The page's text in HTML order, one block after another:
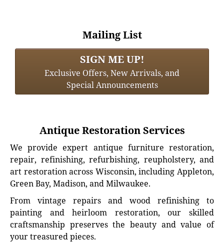
Mailing List
SIGN ME UP!
Exclusive Offers, New Arrivals, and
Special Announcements
Antique Restoration Services
We provide expert antique furniture restoration,
repair, refinishing, refurbishing, reupholstery, and
art restoration across Wisconsin, including Appleton,
Green Bay, Madison, and Milwaukee.
From vintage repairs and wood refinishing to
painting and heirloom restoration, our skilled
craftsmanship preserves the beauty and value of
your treasured pieces.